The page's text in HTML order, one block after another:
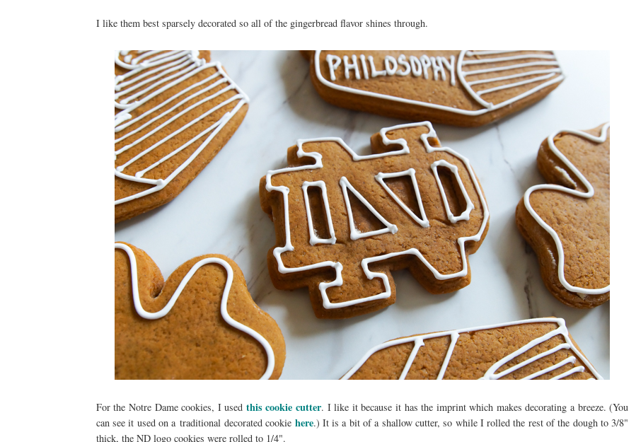
I like them best sparsely decorated so all of the gingerbread flavor shines through.
For the Notre Dame cookies, I used this cookie cutter. I like it because it has the imprint which makes decorating a breeze. (You
can see it used on a traditional decorated cookie here.) It is a bit of a shallow cutter, so while I rolled the rest of the dough to 3/8"
thick, the ND logo cookies were rolled to 1/4".